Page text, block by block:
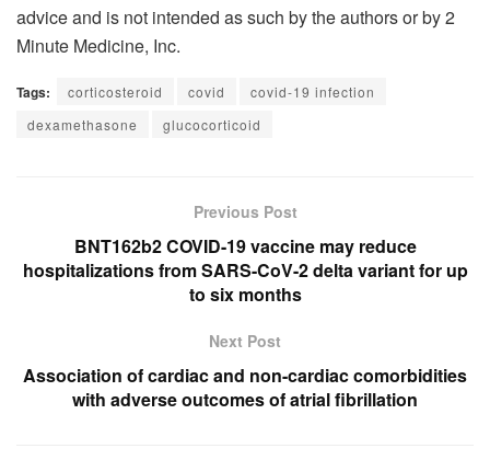
advice and is not intended as such by the authors or by 2
Minute Medicine, Inc.
Tags: corticosteroid covid
covid-19 infection
dexamethasone
glucocorticoid
Previous Post
BNT162b2 COVID-19 vaccine may reduce
hospitalizations from SARS-CoV-2 delta variant for up
to six months
Next Post
Association of cardiac and non-cardiac comorbidities
with adverse outcomes of atrial fibrillation